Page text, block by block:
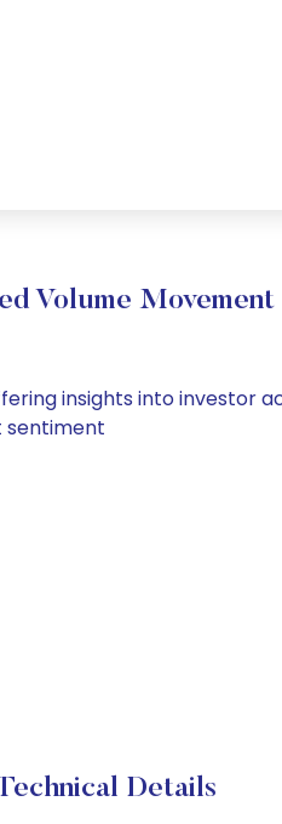
Volume Movement
insights into investor
sentiment
Details